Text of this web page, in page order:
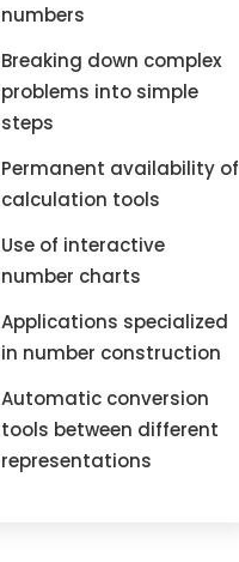
numbers
Breaking down complex
problems into simple
steps
Permanent availability of
calculation tools
Use of interactive
number charts
Applications specialized
in number construction
Automatic conversion
tools between different
representations